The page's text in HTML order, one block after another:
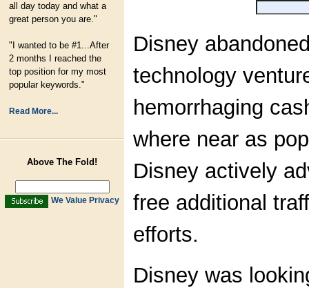
all day today and what a
great person you are."
"I wanted to be #1...After
2 months I reached the
top position for my most
popular keywords."
Read More...
Above The Fold!
We Value Privacy
Disney
technology
hemorrhaging
where near as
Disney actively
free additional
efforts.
Disney was